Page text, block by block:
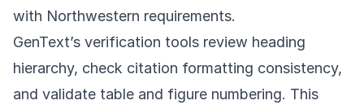
with Northwestern requirements.
GenText’s verification tools review heading
hierarchy, check citation formatting consistency,
and validate table and figure numbering. This